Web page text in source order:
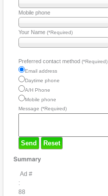
Mobile phone
Your Name (*Required)
Preferred contact method (*Required)
Email address
Daytime phone
A/H Phone
Mobile phone
Message (*Required)
Send Reset
Ad #
:
88